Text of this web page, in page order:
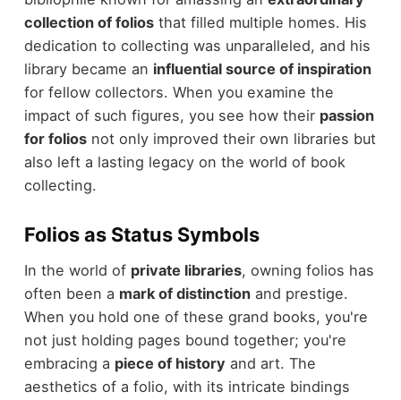
collection of foliosthat filled multiple homes. His
dedication to collecting was unparalleled, and his
library became an influential source of inspiration
for fellow collectors. When you examine the
impact of such figures, you see how their passion
for foliosnot only improved their own libraries but
also left a lasting legacy on the world of book
collecting.
Folios as Status Symbols
In the world of private libraries, owning folios has
often been a mark of distinctionand prestige.
When you hold one of these grand books, you're
not just holding pages bound together; you're
embracing a piece of history and art. The
aesthetics of a folio, with its intricate bindings